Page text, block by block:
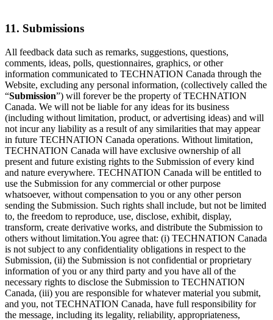
11. Submissions
All feedback data such as remarks, suggestions, questions,
comments, ideas, polls, questionnaires, graphics, or other
information communicated to TECHNATION Canada through the
Website, excluding any personal information, (collectively called the
“Submission”) will forever be the property of TECHNATION
Canada. We will not be liable for any ideas for its business
(including without limitation, product, or advertising ideas) and will
not incur any liability as a result of any similarities that may appear
in future TECHNATION Canada operations. Without limitation,
TECHNATION Canada will have exclusive ownership of all
present and future existing rights to the Submission of every kind
and nature everywhere. TECHNATION Canada will be entitled to
use the Submission for any commercial or other purpose
whatsoever, without compensation to you or any other person
sending the Submission. Such rights shall include, but not be limited
to, the freedom to reproduce, use, disclose, exhibit, display,
transform, create derivative works, and distribute the Submission to
others without limitation.You agree that: (i) TECHNATION Canada
is not subject to any confidentiality obligations in respect to the
Submission, (ii) the Submission is not confidential or proprietary
information of you or any third party and you have all of the
necessary rights to disclose the Submission to TECHNATION
Canada, (iii) you are responsible for whatever material you submit,
and you, not TECHNATION Canada, have full responsibility for
the message, including its legality, reliability, appropriateness,